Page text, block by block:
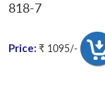
818-7
Price: ₹ 1095/-